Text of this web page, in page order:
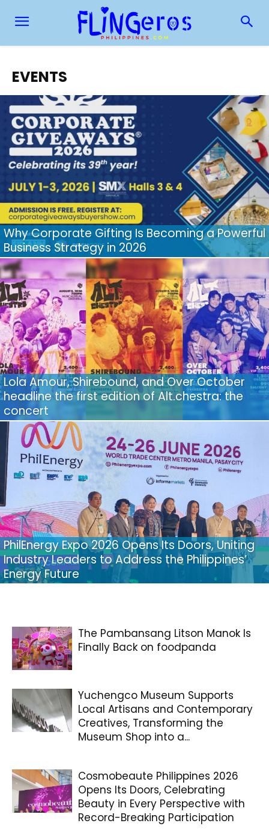
EVENTS
Why Corporate Gifting Is Becoming a Powerful
Business Strategy in 2026
Lola Amour, Shirebound, and Over October
headline the first edition of Alt.chestra: the
concert
PhilEnergy Expo 2026 Opens Its Doors, Uniting
Industry Leaders to Address the Philippines’
Energy Future
The Pambansang Litson Manok Is
Finally Back on foodpanda
Yuchengco Museum Supports
Local Artisans and Contemporary
Creatives, Transforming the
Museum Shop into a...
Cosmobeaute Philippines 2026
Opens Its Doors, Celebrating
Beauty in Every Perspective with
Record-Breaking Participation